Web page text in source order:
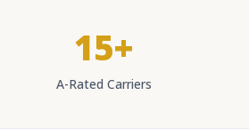
15+
A-Rated Carriers